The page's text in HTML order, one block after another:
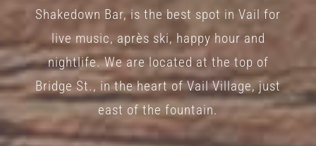
chosen
on
the
product
page
Shakedown Bar, is the best spot in Vail for
live music, après ski, happy hour and
nightlife. We are located at the top of
Bridge St., in the heart of Vail Village, just
east of the fountain.